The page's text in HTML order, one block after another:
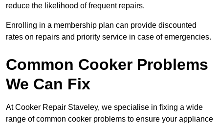
reduce the likelihood of frequent repairs.
Enrolling in a membership plan can provide discounted
rates on repairs and priority service in case of emergencies.
Common Cooker Problems
We Can Fix
At Cooker Repair Staveley, we specialise in fixing a wide
range of common cooker problems to ensure your appliance